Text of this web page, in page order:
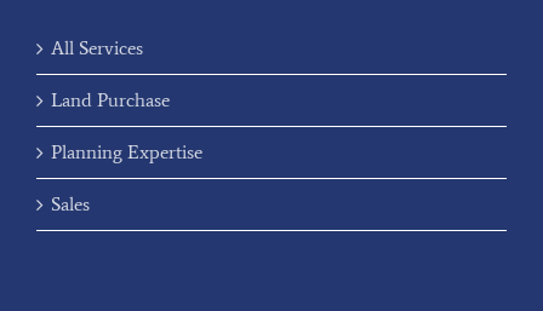
All Services
Land Purchase
Planning Expertise
Sales